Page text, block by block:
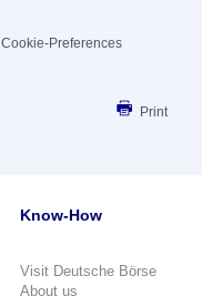
Cookie-Preferences
Print
Know-How
Visit Deutsche Börse
About us